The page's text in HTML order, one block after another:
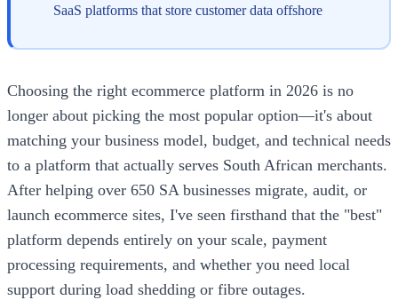
SaaS platforms that store customer data offshore
Choosing the right ecommerce platform in 2026 is no
longer about picking the most popular option—it's about
matching your business model, budget, and technical needs
to a platform that actually serves South African merchants.
After helping over 650 SA businesses migrate, audit, or
launch ecommerce sites, I've seen firsthand that the "best"
platform depends entirely on your scale, payment
processing requirements, and whether you need local
support during load shedding or fibre outages.